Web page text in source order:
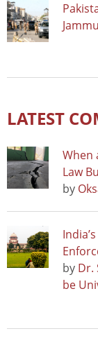
LATEST
When
Law
by
by Dr.
be